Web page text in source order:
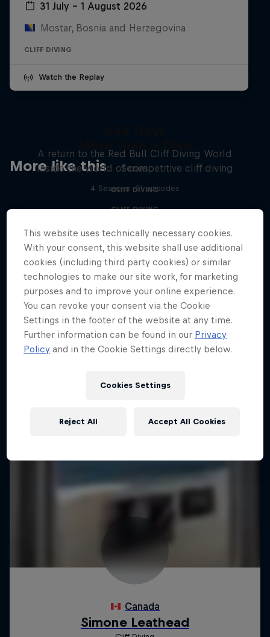
31 July – 1 August 2026
Mostar, Bosnia and Herzegovina
CLIFF DIVING
Watch the Replay
More like this
A return to the Red Bull Cliff Diving World
Series
CLIFF DIVING
Inside the world of competitive cliff diving
4 Seasons · 21 episodes
CLIFF DIVING
This website uses technically necessary cookies.
With your consent, this website shall use additional
cookies (including third party cookies) or similar
technologies to make our site work, for marketing
purposes and to improve your online experience.
You can revoke your consent via the Cookie
Settings in the footer of the website at any time.
Further information can be found in our Privacy
Policy and in the Cookie Settings directly below.
Cookies Settings
Reject All Accept All Cookies